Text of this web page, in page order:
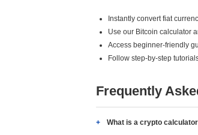
Instantly convert fiat
Use our Bitcoin calculator
Access beginner-friendly
Follow step-by-step
Frequently
What is a crypto